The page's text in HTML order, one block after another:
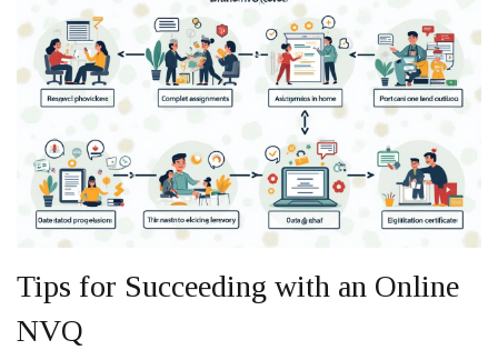
Tips for Succeeding with an Online
NVQ